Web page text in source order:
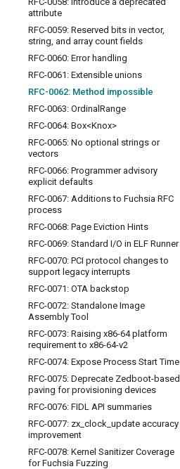
attribute
RFC-0059: Reserved bits in vector,
string, and array count fields
RFC-0060: Error handling
RFC-0061: Extensible unions
RFC-0062: Method impossible
RFC-0063: Ordinal Range
RFC-0064: Box<Knox>
RFC-0065: No optional strings or
vectors
RFC-0066: Programmer advisory
explicit defaults
RFC-0067: Additions to Fuchsia RFC
process
RFC-0068: Page Eviction Hints
RFC-0069: Standard I/O in ELF Runner
RFC-0070: PCI protocol changes to
support legacy interrupts
RFC-0071: OTA backstop
RFC-0072: Standalone Image
Assembly Tool
RFC-0073: Raising x86-64 platform
requirement to x86-64-v2
RFC-0074: Expose Process Start Time
RFC-0075: Deprecate Zedboot-based
paving for provisioning devices
RFC-0076: FIDL API summaries
RFC-0077: zx clock update accuracy
improvement
RFC-0078: Kernel Sanitizer Coverage
for Fuchsia Fuzzing